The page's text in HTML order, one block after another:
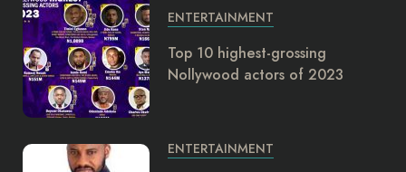
ENTERTAINMENT
Top 10 highest-grossing
Nollywood actors of 2023
ENTERTAINMENT